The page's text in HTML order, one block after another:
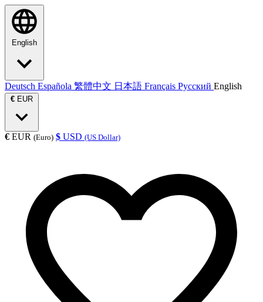
English
Deutsch Española 繁體中文 日本語 Français Русский English
€ EUR
€ EUR (Euro) $ USD (US Dollar)